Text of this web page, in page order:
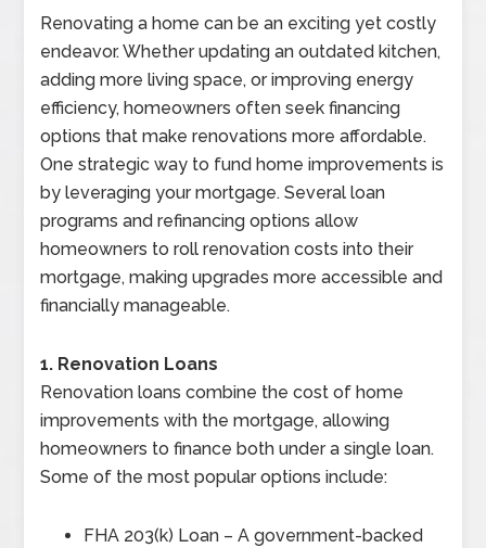
Renovating a home can be an exciting yet costly
endeavor. Whether updating an outdated kitchen,
adding more living space, or improving energy
efficiency, homeowners often seek financing
options that make renovations more affordable.
One strategic way to fund home improvements is
by leveraging your mortgage. Several loan
programs and refinancing options allow
homeowners to roll renovation costs into their
mortgage, making upgrades more accessible and
financially manageable.
1. Renovation Loans
Renovation loans combine the cost of home
improvements with the mortgage, allowing
homeowners to finance both under a single loan.
Some of the most popular options include:
FHA 203(k) Loan – A government-backed